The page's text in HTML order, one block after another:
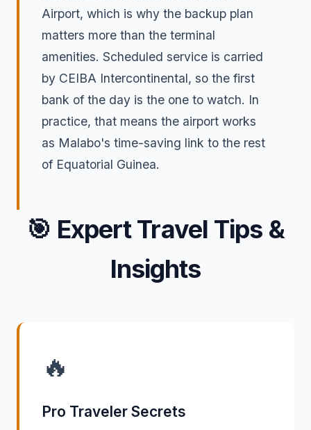
Airport, which is why the backup plan
matters more than the terminal
amenities. Scheduled service is carried
by CEIBA Intercontinental, so the first
bank of the day is the one to watch. In
practice, that means the airport works
as Malabo's time-saving link to the rest
of Equatorial Guinea.
🎯 Expert Travel Tips &
Insights
🔥
Pro Traveler Secrets